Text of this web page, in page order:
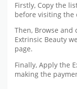
Firstly, Copy the
before visiting the
Then, Browse
Extrinsic Beauty
page.
Finally, Apply the
making the